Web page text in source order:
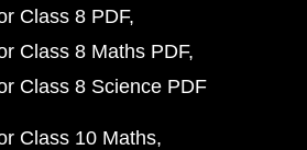
Class 8 PDF
Class 8 Maths PDF
Class 8 Science PDF
Class 10 Maths